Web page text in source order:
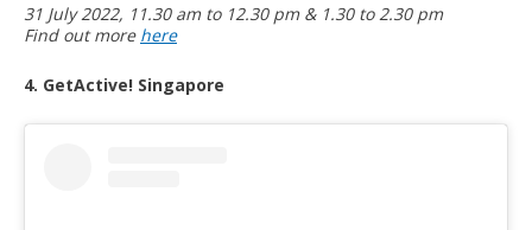
31 July 2022, 11.30 am to 12.30 pm & 1.30 to 2.30 pm
Find out more here
4. GetActive! Singapore